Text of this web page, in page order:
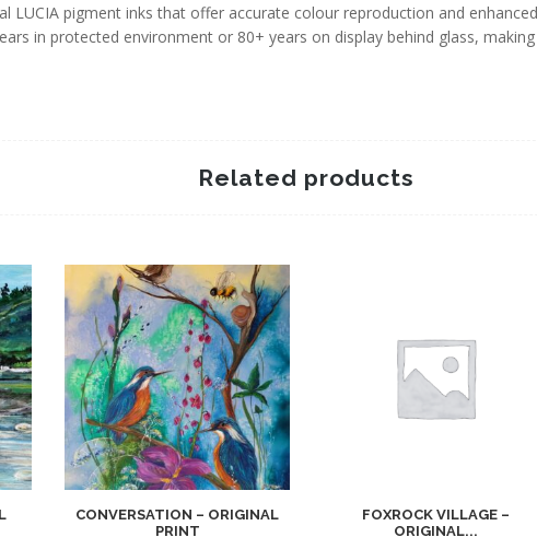
LUCIA pigment inks that offer accurate colour reproduction and
in protected environment or 80+ years on display behind glass,
Related products
CONVERSATION – ORIGINAL
PRINT
FOXROCK VILLAGE –
ORIGINAL...